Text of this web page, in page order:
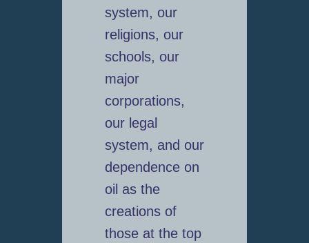
system, our
religions, our
schools, our
major
corporations,
our legal
system, and our
dependence on
oil as the
creations of
those at the top